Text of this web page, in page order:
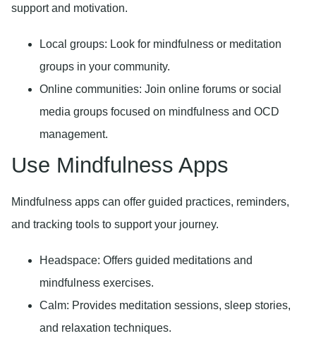
support and motivation.
Local groups: Look for mindfulness or meditation
groups in your community.
Online communities: Join online forums or social
media groups focused on mindfulness and OCD
management.
Use Mindfulness Apps
Mindfulness apps can offer guided practices, reminders,
and tracking tools to support your journey.
Headspace: Offers guided meditations and
mindfulness exercises.
Calm: Provides meditation sessions, sleep stories,
and relaxation techniques.